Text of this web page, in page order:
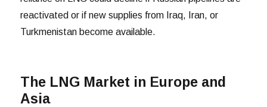
reactivated or if new supplies from Iraq, Iran, or
Turkmenistan become available.
The LNG Market in Europe and
Asia